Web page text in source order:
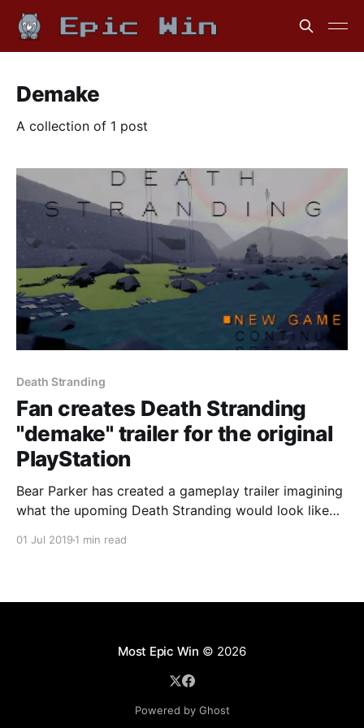
Demake
A collection of 1 post
Death Stranding
Fan creates Death Stranding
"demake" trailer for the original
PlayStation
Bear Parker has created a gameplay trailer imagining
what the upoming Death Stranding would look like
01 Jul 2019 1 min read
Most Epic Win © 2026
Powered by Ghost